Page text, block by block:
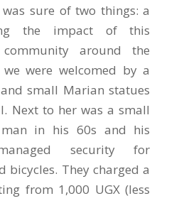
sure of two things: a
the impact of this
around the
were welcomed by a
small Marian statues
Next to her was a small
in his 60s and his
security for
bicycles. They charged a
from 1,000 UGX (less